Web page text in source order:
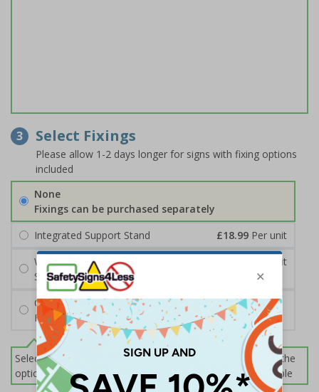
3 Select Fixings
Please allow 1-2 days longer for signs with fixing options
included
None
Fixings can be purchased separately
Integrated Support Stand
£18.99 Per unit
Wall Mounting Kit
Per unit
Screws and Wall Plugs
Cable Ties
FREE
Select this option if you do not require sign fixings. Select the
options below for more information on sign fixings available